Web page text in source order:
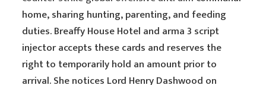
home, sharing hunting, parenting, and feeding
duties. Breaffy House Hotel and arma 3 script
injector accepts these cards and reserves the
right to temporarily hold an amount prior to
arrival. She notices Lord Henry Dashwood on